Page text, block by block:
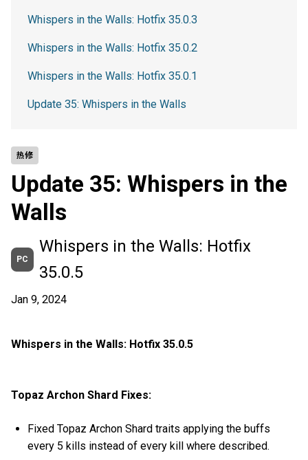
热修
Update 35: Whispers in the
Walls
PC
Whispers in the Walls: Hotfix
35.0.5
Jan 9, 2024
Whispers in the Walls: Hotfix 35.0.5
Topaz Archon Shard Fixes:
Fixed Topaz Archon Shard traits applying the buffs
every 5 kills instead of every kill where described.
Whispers in the Walls: Hotfix 35.0.3
Whispers in the Walls: Hotfix 35.0.2
Whispers in the Walls: Hotfix 35.0.1
Update 35: Whispers in the Walls